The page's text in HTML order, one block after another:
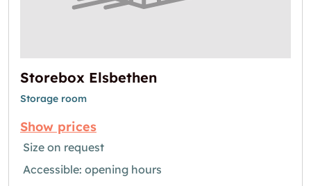
Storebox Elsbethen
Storage room
Show prices
Size on request
Accessible: opening hours